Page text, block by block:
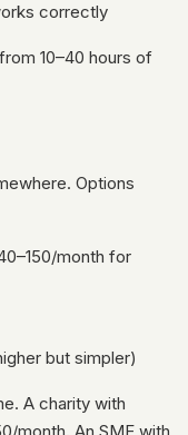
correctly
10–40 hours of
Options
month for
but simpler)
A charity with